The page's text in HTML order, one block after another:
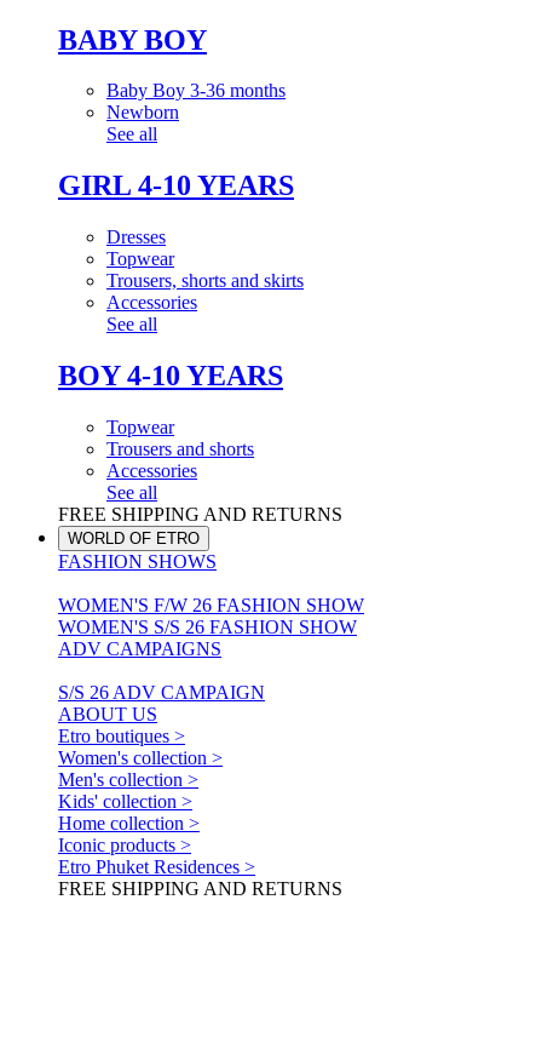
BABY BOY
Baby Boy 3-36 months
Newborn
See all
GIRL 4-10 YEARS
Dresses
Topwear
Trousers, shorts and skirts
Accessories
See all
BOY 4-10 YEARS
Topwear
Trousers and shorts
Accessories
See all
FREE SHIPPING AND RETURNS
WORLD OF ETRO
FASHION SHOWS
WOMEN'S F/W 26 FASHION SHOW
WOMEN'S S/S 26 FASHION SHOW
ADV CAMPAIGNS
S/S 26 ADV CAMPAIGN
ABOUT US
Etro boutiques >
Women's collection >
Men's collection >
Kids' collection >
Home collection >
Iconic products >
Etro Phuket Residences >
FREE SHIPPING AND RETURNS